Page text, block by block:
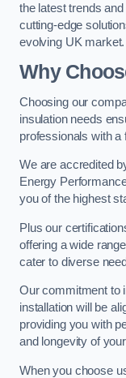
the latest trends
cutting-edge
evolving UK market.
Why
Choosing our
insulation needs
professionals with a
We are accredited
Energy
you of the highest
Plus our
offering a wide
cater to diverse
Our commitment to
installation will be
providing you with
and longevity of
When you choose